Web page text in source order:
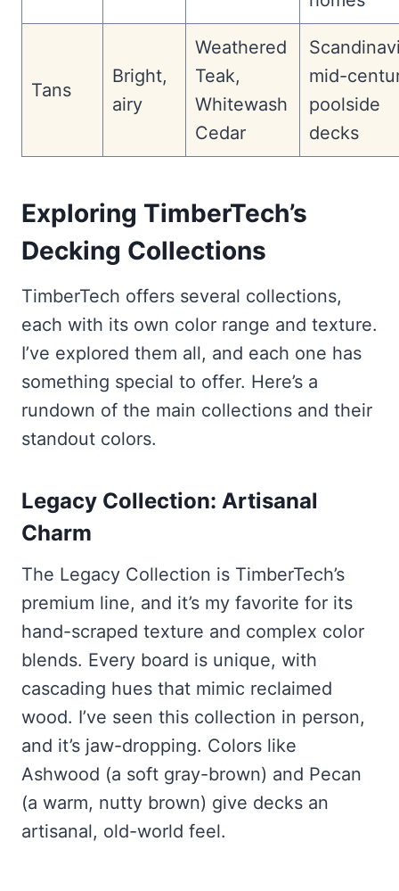
Tans
Bright,
airy
Weathered
Teak,
Whitewash
Cedar
mid-
poolside
decks
Exploring TimberTech’s
Decking Collections
TimberTech offers several collections,
each with its own color range and texture.
I’ve explored them all, and each one has
something special to offer. Here’s a
rundown of the main collections and their
standout colors.
Legacy Collection: Artisanal
Charm
The Legacy Collection is TimberTech’s
premium line, and it’s my favorite for its
hand-scraped texture and complex color
blends. Every board is unique, with
cascading hues that mimic reclaimed
wood. I’ve seen this collection in person,
and it’s jaw-dropping. Colors like
Ashwood (a soft gray-brown) and Pecan
(a warm, nutty brown) give decks an
artisanal, old-world feel.